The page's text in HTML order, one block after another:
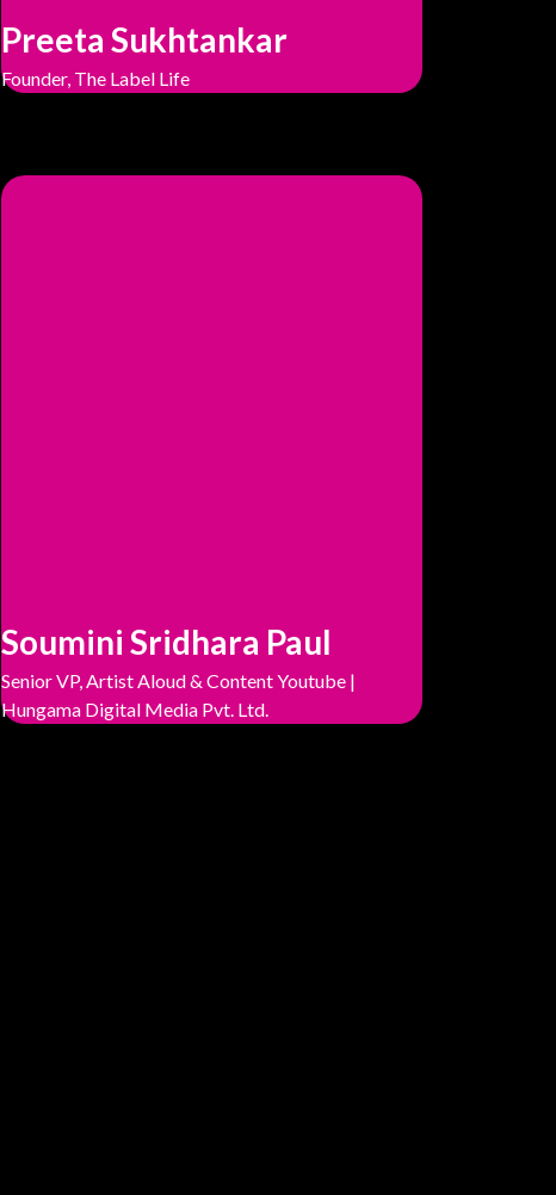
Preeta Sukhtankar
Founder, The Label Life
Soumini Sridhara Paul
Senior VP, Artist Aloud & Content Youtube |
Hungama Digital Media Pvt. Ltd.